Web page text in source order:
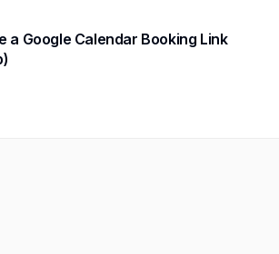
a Google Calendar Booking Link